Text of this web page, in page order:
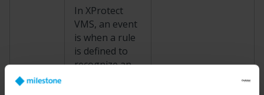
In XProtect
VMS, an event
is when a rule
is defined to
recognize an